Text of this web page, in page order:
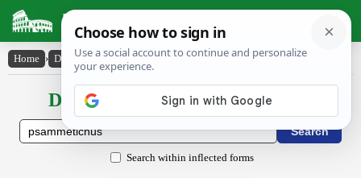
Latin Dictionary
Home › Declensions / Conjugations › Psammētĭchus
Declensions / Conjugations latin
Search within inflected forms